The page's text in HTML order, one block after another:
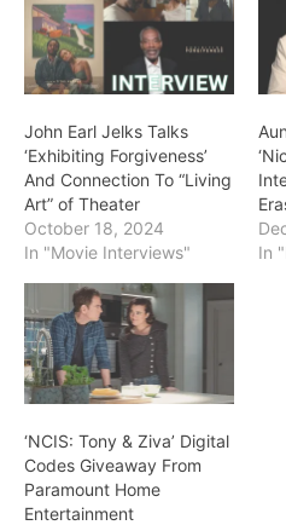
John Earl Jelks Talks
‘Exhibiting Forgiveness’
And Connection To “Living
Art” of Theater
October 18, 2024
In "Movie Interviews"
In
‘NCIS: Tony & Ziva’ Digital
Codes Giveaway From
Paramount Home
Entertainment